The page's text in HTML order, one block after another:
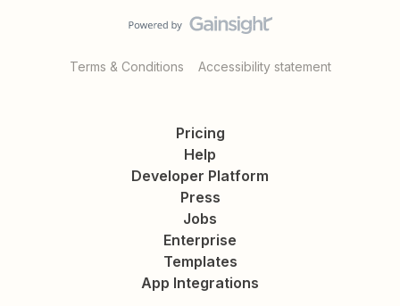
Terms & Conditions Accessibility statement
Pricing
Help
Developer Platform
Press
Jobs
Enterprise
Templates
App Integrations